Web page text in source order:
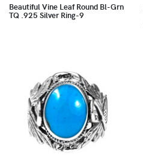
Beautiful Vine Leaf Round Bl-Grn
TQ .925 Silver Ring-9